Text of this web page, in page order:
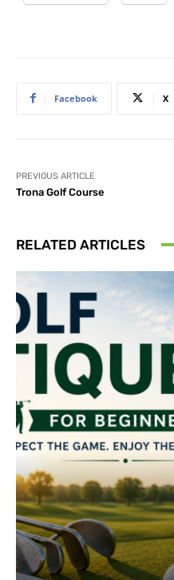
Facebook X
PREVIOUS ARTICLE
Trona Golf Course
RELATED ARTICLES